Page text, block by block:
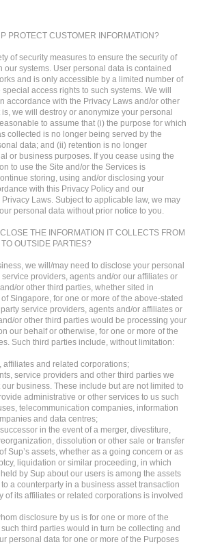
PROTECT CUSTOMER INFORMATION?
of security measures to ensure the security of
our systems. User personal data is contained
and is only accessible by a limited number of
access rights to such systems. We will
accordance with the Privacy Laws and/or other
we will destroy or anonymize your personal
to assume that (i) the purpose for which
collected is no longer being served by the
data; and (ii) retention is no longer
or business purposes. If you cease using the
to use the Site and/or the Services is
storing, using and/or disclosing your
with this Privacy Policy and our
Laws. Subject to applicable law, we may
personal data without prior notice to you.
THE INFORMATION IT COLLECTS FROM
TO OUTSIDE PARTIES?
we will/may need to disclose your personal
providers, agents and/or our affiliates or
or other third parties, whether sited in
Singapore, for one or more of the above-stated
service providers, agents and/or affiliates or
or other third parties would be processing your
our behalf or otherwise, for one or more of the
Such third parties include, without limitation:
and related corporations;
service providers and other third parties we
business. These include but are not limited to
administrative or other services to us such
telecommunication companies, information
and data centres;
in the event of a merger, divestiture,
dissolution or other sale or transfer
Sup’s assets, whether as a going concern or as
liquidation or similar proceeding, in which
by Sup about our users is among the assets
a counterparty in a business asset transaction
of its affiliates or related corporations is involved
disclosure by us is for one or more of the
third parties would in turn be collecting and
personal data for one or more of the Purposes